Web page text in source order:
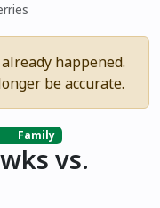
happened.
be accurate.
Family
vs.